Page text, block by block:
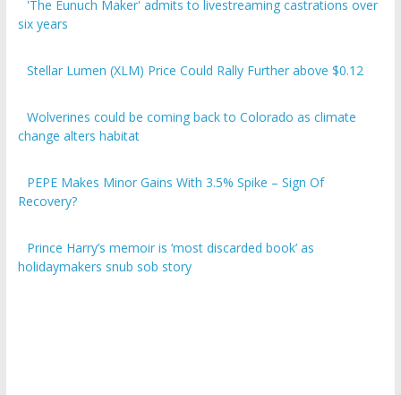
six years
change alters habitat
Recovery?
holidaymakers snub sob story